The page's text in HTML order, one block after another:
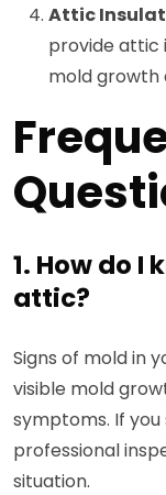
Attic
provide attic
mold growth
1. How do I
attic?
Signs of mold in
visible mold
symptoms. If
professional
situation.